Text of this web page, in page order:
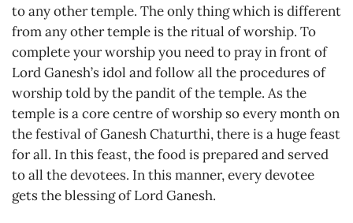
to any other temple. The only thing which is different
from any other temple is the ritual of worship. To
complete your worship you need to pray in front of
Lord Ganesh’s idol and follow all the procedures of
worship told by the pandit of the temple. As the
temple is a core centre of worship so every month on
the festival of Ganesh Chaturthi, there is a huge feast
for all. In this feast, the food is prepared and served
to all the devotees. In this manner, every devotee
gets the blessing of Lord Ganesh.